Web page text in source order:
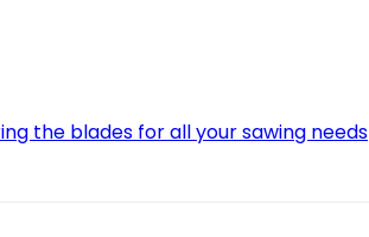
the blades for all your sawing needs